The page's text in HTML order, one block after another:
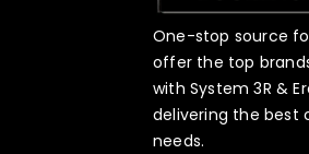
One-stop source
offer the top
with System 3R &
delivering the best
needs.